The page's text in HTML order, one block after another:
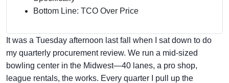
Bottom Line: TCO Over Price
It was a Tuesday afternoon last fall when I sat down to do
my quarterly procurement review. We run a mid-sized
bowling center in the Midwest—40 lanes, a pro shop,
league rentals, the works. Every quarter I pull up the